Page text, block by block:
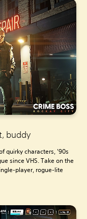
buddy
quirky characters, '90s
since VHS. Take on the
player, rogue-lite